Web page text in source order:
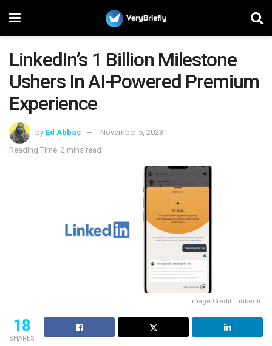
LinkedIn’s 1 Billion Milestone
Ushers In AI-Powered Premium
Experience
by Ed Abbas
November 5, 2023
Reading Time: 2 mins read
Image Credit: LinkedIn
18
SHARES